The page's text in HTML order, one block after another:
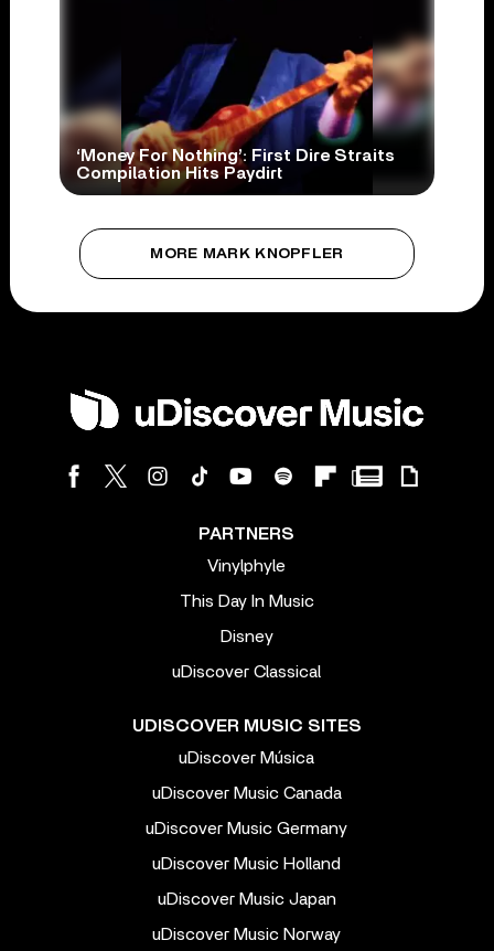
‘Money For Nothing’: First Dire Straits
Compilation Hits Paydirt
MORE MARK KNOPFLER
PARTNERS
Vinylphyle
This Day In Music
Disney
uDiscover Classical
UDISCOVER MUSIC SITES
uDiscover Música
uDiscover Music Canada
uDiscover Music Germany
uDiscover Music Holland
uDiscover Music Japan
uDiscover Music Norway